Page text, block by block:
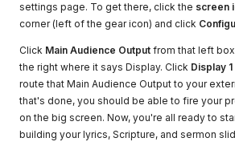
settings page. To get there, click the screen
corner (left of the gear icon) and click
Click Main Audience Output from that left
the right where it says Display. Click Display 1
route that Main Audience Output to your
that's done, you should be able to fire your
on the big screen. Now, you're all ready to
building your lyrics, Scripture, and sermon